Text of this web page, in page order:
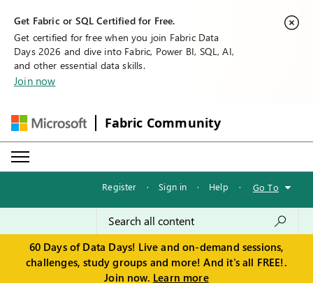
Get Fabric or SQL Certified for Free.
Get certified for free when you join Fabric Data
Days 2026 and dive into Fabric, Power BI, SQL, AI,
and other essential data skills.
Join now
Fabric Community
Register · Sign in · Help · Go To
60 Days of Data Days! Live and on-demand sessions,
challenges, study groups and more! And it's all FREE!.
Join now. Learn more